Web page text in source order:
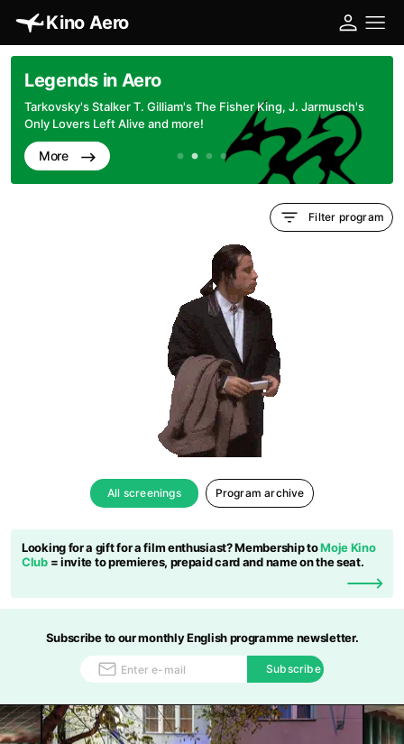
Kino Aero
Legends in Aero
Tarkovsky's Stalker T. Gilliam's The Fisher King, J. Jarmusch's
Only Lovers Left Alive and more!
More
Filter program
All screenings Program archive
Looking for a gift for a film enthusiast? Membership toMoje Kino
Club= invite to premieres, prepaid card and name on the seat.
Subscribe to our monthly English programme newsletter.
Subscribe